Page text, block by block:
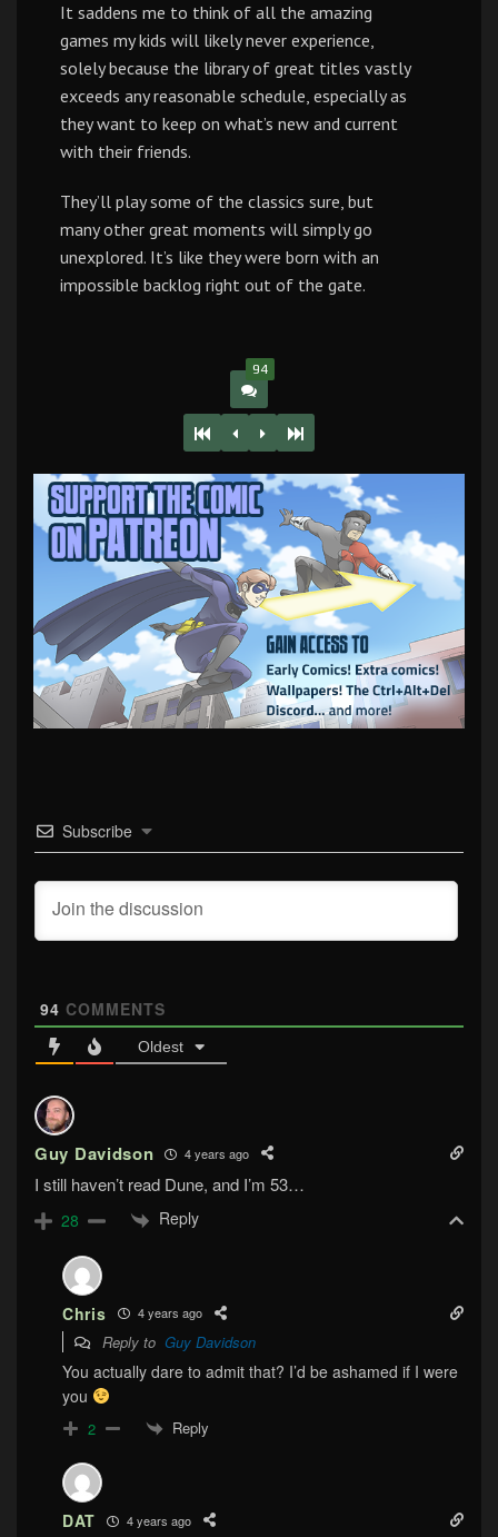
It saddens me to think of all the amazing
games my kids will likely never experience,
solely because the library of great titles vastly
exceeds any reasonable schedule, especially as
they want to keep on what’s new and current
with their friends.
They’ll play some of the classics sure, but
many other great moments will simply go
unexplored. It’s like they were born with an
impossible backlog right out of the gate.
94
Subscribe
94 COMMENTS
Oldest
Guy Davidson 4 years ago
I still haven’t read Dune, and I’m 53…
28 Reply
Chris 4 years ago
Reply to Guy Davidson
You actually dare to admit that? I’d be ashamed if I were
you
2 Reply
DAT 4 years ago